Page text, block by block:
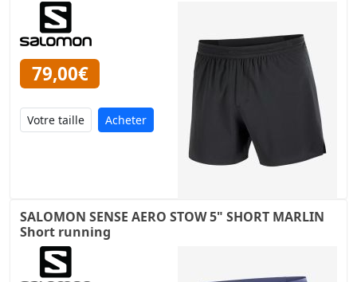
79,00€
Acheter
SALOMON SENSE AERO STOW 5" SHORT MARLIN
Short running